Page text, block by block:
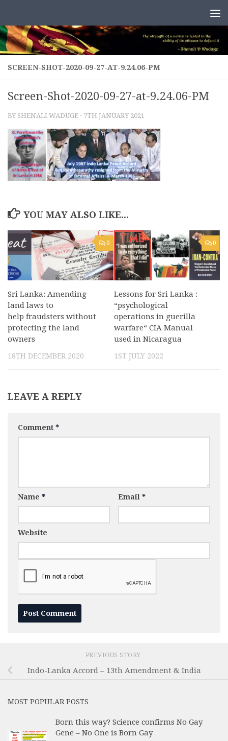
SCREEN-SHOT-2020-09-27-AT-9.24.06-PM
Screen-Shot-2020-09-27-at-9.24.06-PM
BY SHENALI WADUGE · 7TH JANUARY 2021
YOU MAY ALSO LIKE...
0
Sri Lanka: Amending
land laws to
help fraudsters without
protecting the land
owners
18TH DECEMBER 2020
0
Lessons for Sri Lanka :
“psychological
operations in guerilla
warfare“ CIA Manual
used in Nicaragua
1ST JULY 2022
LEAVE A REPLY
Comment *
Name * Email *
Website
PREVIOUS STORY
Indo-Lanka Accord – 13th Amendment & India
MOST POPULAR POSTS
Born this way? Science confirms No Gay
Gene – No One is Born Gay